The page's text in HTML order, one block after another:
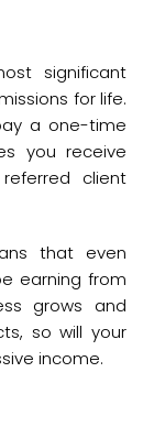
significant
for life.
a one-time
you receive
client
that even
earning from
grows and
so will your
income.